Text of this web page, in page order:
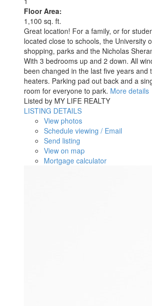
Floor Area:
1,100 sq. ft.
Great location! For a family, or for
located close to schools, the University
shopping, parks and the Nicholas
With 3 bedrooms up and 2 down. All
been changed in the last five years and
heaters. Parking pad out back and a
room for everyone to park. More details
Listed by MY LIFE REALTY
LISTING DETAILS
View photos
Schedule viewing / Email
Send listing
View on map
Mortgage calculator